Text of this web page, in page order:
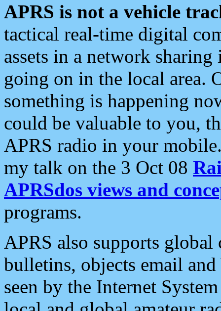
APRS is not a vehicle
tactical real-time digital
assets in a network
going on in the local area.
something is happening
could be valuable to you,
APRS radio in your
my talk on the 3 Oct 08
APRSdos views and
programs.
APRS also supports
bulletins, objects email and
seen by the Internet